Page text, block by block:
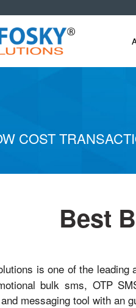
COST
Best
is one of the leading
bulk sms, OTP
messaging tool with an